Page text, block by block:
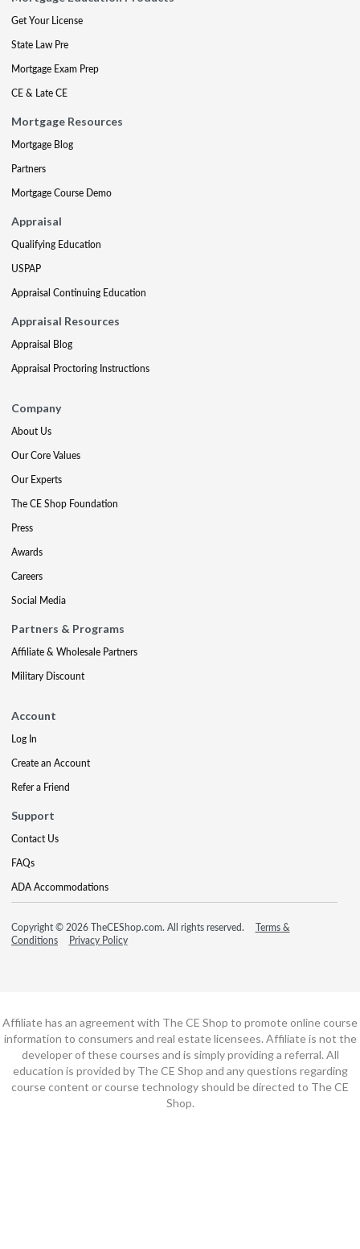
Get Your License
State Law Pre
Mortgage Exam Prep
CE & Late CE
Mortgage Resources
Mortgage Blog
Partners
Mortgage Course Demo
Appraisal
Qualifying Education
USPAP
Appraisal Continuing Education
Appraisal Resources
Appraisal Blog
Appraisal Proctoring Instructions
Company
About Us
Our Core Values
Our Experts
The CE Shop Foundation
Press
Awards
Careers
Social Media
Partners & Programs
Affiliate & Wholesale Partners
Military Discount
Account
Log In
Create an Account
Refer a Friend
Support
Contact Us
FAQs
ADA Accommodations
Copyright © 2026 TheCEShop.com. All rights reserved.
Terms &
Conditions
Privacy Policy
Affiliate has an agreement with The CE Shop to promote online course
information to consumers and real estate licensees. Affiliate is not the
developer of these courses and is simply providing a referral. All
education is provided by The CE Shop and any questions regarding
course content or course technology should be directed to The CE
Shop.